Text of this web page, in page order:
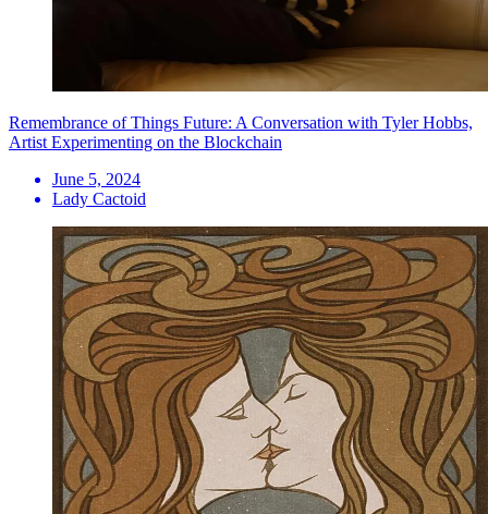
Remembrance of Things Future: A Conversation with Tyler Hobbs,
Artist Experimenting on the Blockchain
June 5, 2024
Lady Cactoid